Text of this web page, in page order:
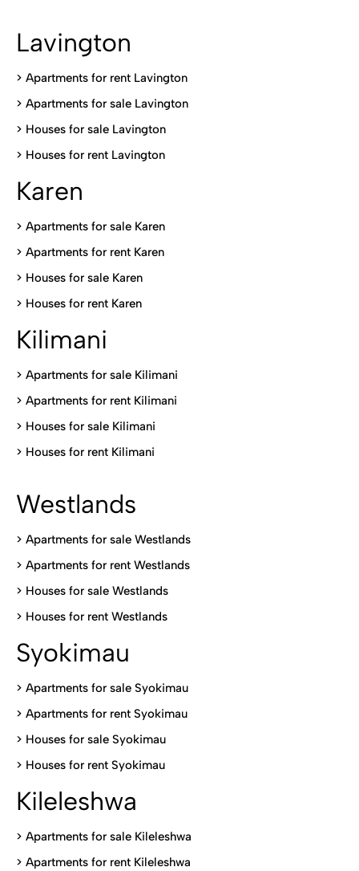
Lavington
> Apartments for rent Lavington
> Apartments for sale Lavington
> Houses for sale Lavington
> Houses for rent Lavington
Karen
> Apartments for sale Karen
> Apartments for rent Karen
> Houses for sale Karen
> Houses for rent Karen
Kilimani
> Apartments for sale Kilimani
> Apartments for rent Kilimani
> Houses for sale Kilimani
> Houses for rent Kilimani
Westlands
> Apartments for sale Westlands
> Apartments for rent Westlands
> Houses for sale Westlands
> Houses for rent Westlands
Syokimau
> Apartments for sale Syokimau
> Apartments for rent Syokimau
> Houses for sale Syokimau
> Houses for rent Syokimau
Kileleshwa
> Apartments for sale Kileleshwa
> Apartments for rent Kileleshwa